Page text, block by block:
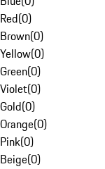
Red(0)
Brown(0)
Yellow(0)
Green(0)
Violet(0)
Gold(0)
Orange(0)
Pink(0)
Beige(0)